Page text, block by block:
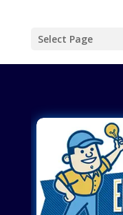
Select Page